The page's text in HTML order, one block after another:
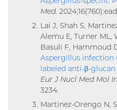
Med.
Lai J, Shah S,
Alemu E, Turner ML,
Basuli F, Hammoud
Aspergillus
labeled anti-β-
Eur J Nucl Med Mol
3234.
Martinez-Orengo N,